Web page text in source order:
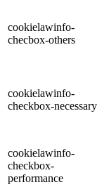
cookielawinfo-
checbox-others
cookielawinfo-
checkbox-necessary
cookielawinfo-
checkbox-
performance